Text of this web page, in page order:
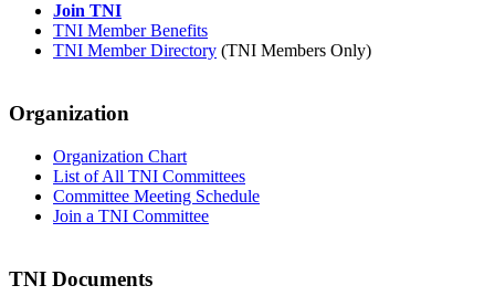
Join TNI
TNI Member Benefits
TNI Member Directory (TNI Members Only)
Organization
Organization Chart
List of All TNI Committees
Committee Meeting Schedule
Join a TNI Committee
TNI Documents